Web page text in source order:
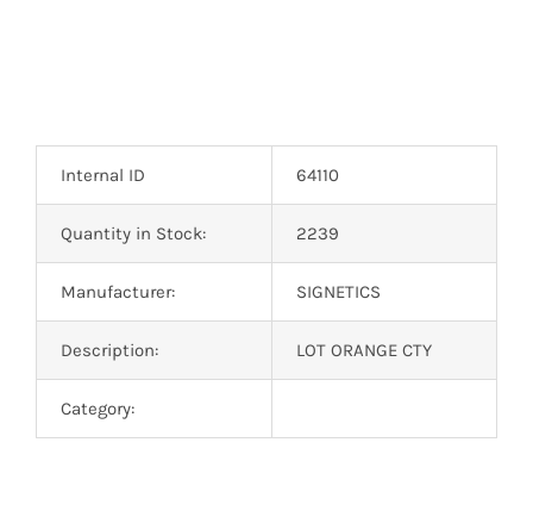
Internal ID 64110
Quantity in Stock: 2239
Manufacturer: SIGNETICS
Description: LOT ORANGE CTY
Category: